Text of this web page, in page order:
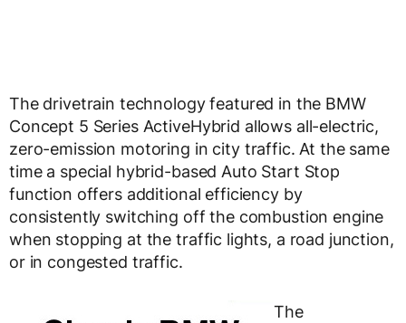
The drivetrain technology featured in the BMW
Concept 5 Series ActiveHybrid allows all-electric,
zero-emission motoring in city traffic. At the same
time a special hybrid-based Auto Start Stop
function offers additional efficiency by
consistently switching off the combustion engine
when stopping at the traffic lights, a road junction,
or in congested traffic.
The